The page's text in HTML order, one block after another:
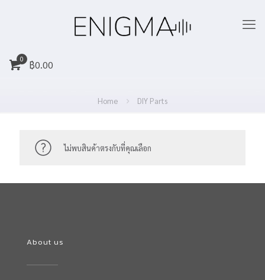
0 ฿0.00
Home DIY Parts
ไม่พบสินค้าตรงกับที่คุณเลือก
About us